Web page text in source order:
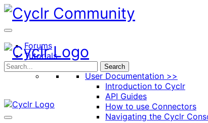
Toggle
Side
Panel
Forums
Tutorials
Documentation
User Documentation >>
Introduction to Cyclr
API Guides
How to use Connectors
Navigating the Cyclr
Search